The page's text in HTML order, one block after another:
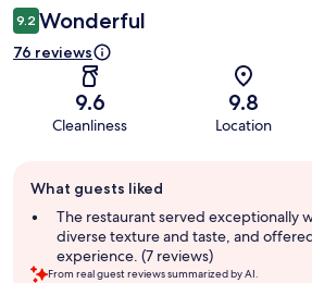
9.2 Wonderful
76 reviews
9.6
Cleanliness
9.8
Location
review
summary
What guests liked
The restaurant served exceptionally
diverse texture and taste, and
experience. (7 reviews)
From real guest reviews summarized by AI.